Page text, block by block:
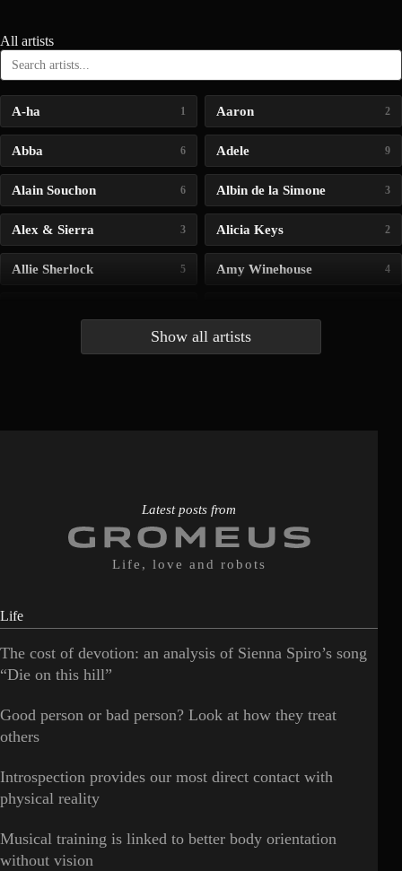
All artists
A-ha 1 Aaron 2
Abba 6 Adele 9
Alain Souchon 6 Albin de la Simone 3
Alex & Sierra 3 Alicia Keys 2
Allie Sherlock 5 Amy Winehouse 4
Show all artists
Latest posts from
Life, love and robots
Life
The cost of devotion: an analysis of Sienna Spiro’s song
“Die on this hill”
Good person or bad person? Look at how they treat
others
Introspection provides our most direct contact with
physical reality
Musical training is linked to better body orientation
without vision